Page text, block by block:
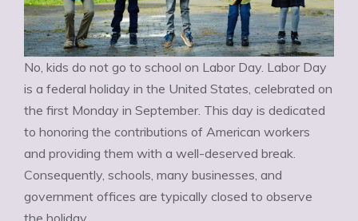
No, kids do not go to school on Labor Day. Labor Day
is a federal holiday in the United States, celebrated on
the first Monday in September. This day is dedicated
to honoring the contributions of American workers
and providing them with a well-deserved break.
Consequently, schools, many businesses, and
government offices are typically closed to observe
the holiday.